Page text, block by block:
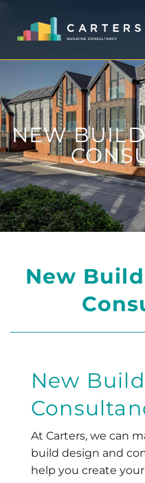
NEW
New
New
At Carters, we can
build design and
help you create